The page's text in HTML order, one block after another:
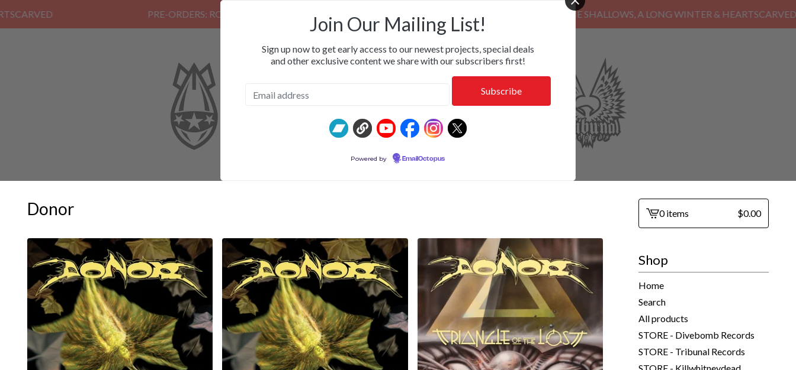
PRE-ORDERS: ROSE FUNERAL, EZALOR & CALM • SHIPPING NOW: KILLWHITNEYDEAD, FROM THE SHALLOWS, A LONG WINTER & HEARTSCARVED
Donor
View
0 items $0.00
Shop
Home
Search
All products
STORE - Divebomb Records
STORE - Tribunal Records
Join Our Mailing List!
Sign up now to get early access to our newest projects, special deals
and other exclusive content we share with our subscribers first!
Powered by EmailOctopus